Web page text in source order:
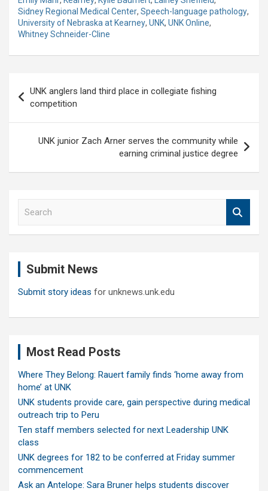
Sidney Regional Medical Center, Speech-language pathology,
University of Nebraska at Kearney, UNK, UNK Online,
Whitney Schneider-Cline
navigation
UNK anglers land third place in collegiate fishing
competition
UNK junior Zach Arner serves the community while
earning criminal justice degree
Submit News
Submit story ideas for unknews.unk.edu
Most Read Posts
Where They Belong: Rauert family finds ‘home away from
home’ at UNK
UNK students provide care, gain perspective during medical
outreach trip to Peru
Ten staff members selected for next Leadership UNK
class
UNK degrees for 182 to be conferred at Friday summer
commencement
Ask an Antelope: Sara Bruner helps students discover